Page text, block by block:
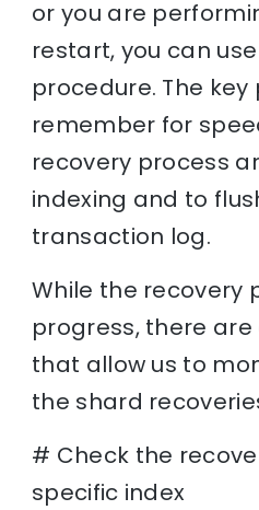
or you are
restart, you can
procedure. The key
remember for
recovery process
indexing and to
transaction log.
While the recovery
progress, there are
that allow us to
the shard
# Check the
specific index